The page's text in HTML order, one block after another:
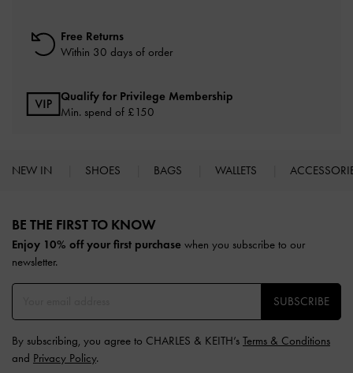
Free Returns
Within 30 days of order
Qualify for Privilege Membership
Min. spend of £150
NEW IN SHOES BAGS WALLETS
BE THE FIRST TO KNOW​
Enjoy 10% off your first purchase when you subscribe to our
newsletter.
SUBSCRIBE
By subscribing, you agree to CHARLES & KEITH’s Terms & Conditions
and Privacy Policy.